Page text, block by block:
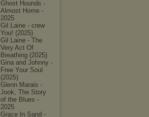
Ghost Hounds -
Almost Home -
2025
Gil Laine - crew
You! (2025)
Gil Laine - The
Very Act Of
Breathing (2025)
Gina and Johnny -
Free Your Soul
(2025)
Glenn Marais -
Jook, The Story
of the Blues -
2025
Grace In Sand -